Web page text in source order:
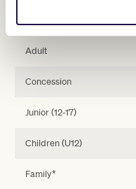
Adult
Concession
Junior (12-17)
Children (U12)
Family*